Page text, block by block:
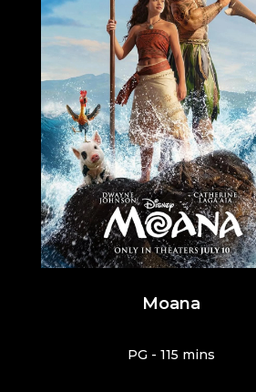
Moana
PG - 115 mins